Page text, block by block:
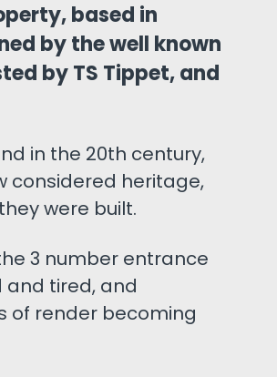
based in
by the well known
by TS Tippet, and
in the 20th century,
considered heritage,
were built.
3 number entrance
tired, and
of render becoming